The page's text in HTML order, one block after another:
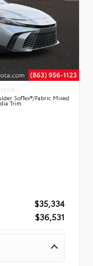
SofTex®/fabric Mixed
Trim
$35,334
$36,531